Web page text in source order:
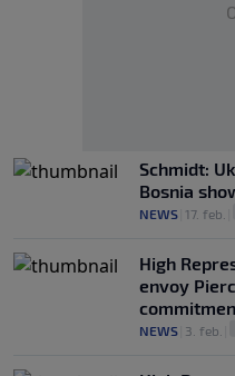
Schmidt:
Bosnia
NEWS 17. feb.
High
envoy
NEWS 3. feb.